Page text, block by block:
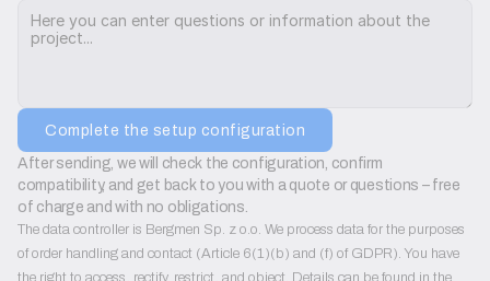
Complete the setup configuration
After sending, we will check the configuration, confirm
compatibility, and get back to you with a quote or questions – free
of charge and with no obligations.
The data controller is Bergmen Sp. z o.o. We process data for the purposes
of order handling and contact (Article 6(1)(b) and (f) of GDPR). You have